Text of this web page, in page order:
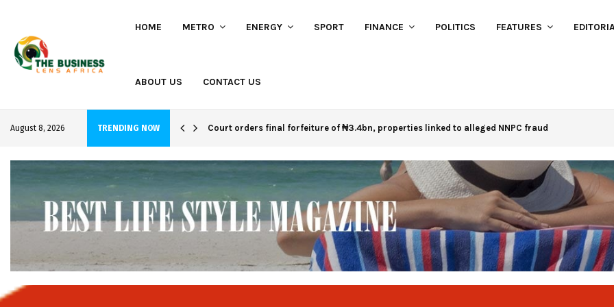
HOME METRO ENERGY SPORT FINANCE POLITICS FEATURES
ABOUT US CONTACT US
August 8, 2026 TRENDING NOW
project Court orders final forfeiture of ₦3.4bn, properties linked to alleged NNPC fraud